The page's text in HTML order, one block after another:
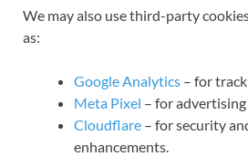
We may also use third-party
as:
Google Analytics – for
Meta Pixel – for
Cloudflare – for security
enhancements.